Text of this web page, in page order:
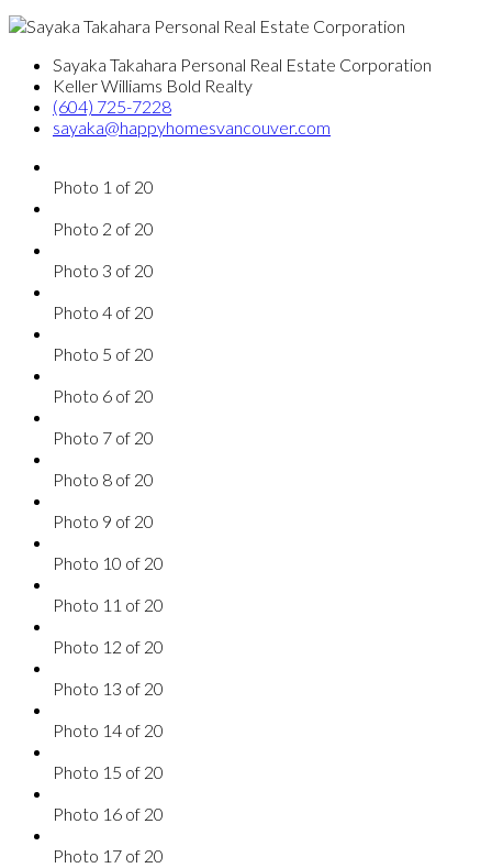
Sayaka Takahara Personal Real Estate Corporation
Keller Williams Bold Realty
(604) 725-7228
sayaka@happyhomesvancouver.com
Photo 1 of 20
Photo 2 of 20
Photo 3 of 20
Photo 4 of 20
Photo 5 of 20
Photo 6 of 20
Photo 7 of 20
Photo 8 of 20
Photo 9 of 20
Photo 10 of 20
Photo 11 of 20
Photo 12 of 20
Photo 13 of 20
Photo 14 of 20
Photo 15 of 20
Photo 16 of 20
Photo 17 of 20